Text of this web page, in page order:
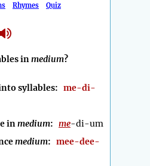
Rhymes Quiz
inmedium?
syllables: me-di-
inmedium: me-di-um
medium: mee-dee-